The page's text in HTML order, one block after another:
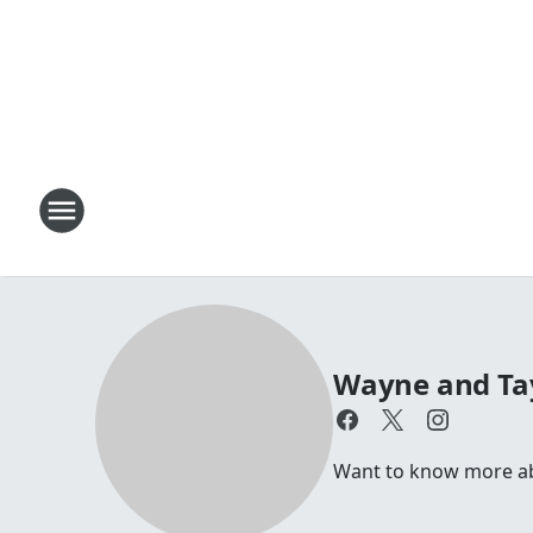
Wayne and
Want to know more